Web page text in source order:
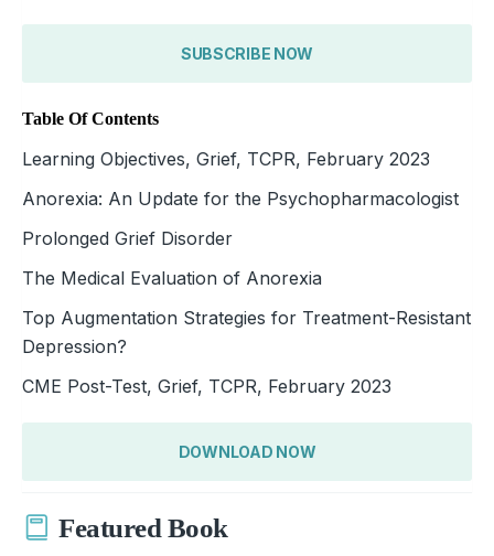
SUBSCRIBE NOW
Table Of Contents
Learning Objectives, Grief, TCPR, February 2023
Anorexia: An Update for the Psychopharmacologist
Prolonged Grief Disorder
The Medical Evaluation of Anorexia
Top Augmentation Strategies for Treatment-Resistant
Depression?
CME Post-Test, Grief, TCPR, February 2023
DOWNLOAD NOW
Featured Book